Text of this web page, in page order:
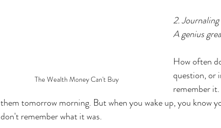
The Wealth Money Can't Buy
2.
A genius
How often
question, or
remember
them tomorrow morning. But when you wake up, you know
don't remember what it was.